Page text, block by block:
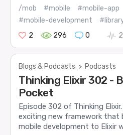
/mob #mobile
#mobile-app
#mobile-development
2
296 0
Blogs & Podcasts > Podcasts
Thinking Elixir 302 -
Pocket
Episode 302 of Thinking
exciting new framework that
mobile development to Elixir